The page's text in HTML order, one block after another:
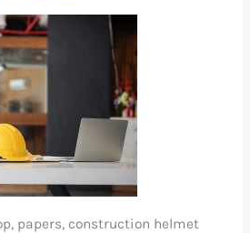
papers, construction helmet